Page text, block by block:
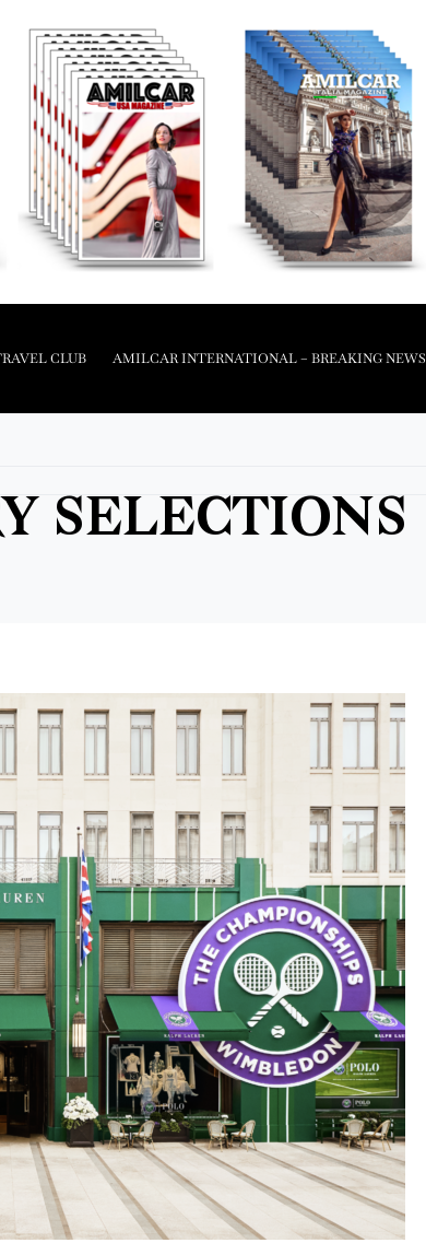
CLUB AMILCAR INTERNATIONAL – BREAKING NEWS
SELECTIONS